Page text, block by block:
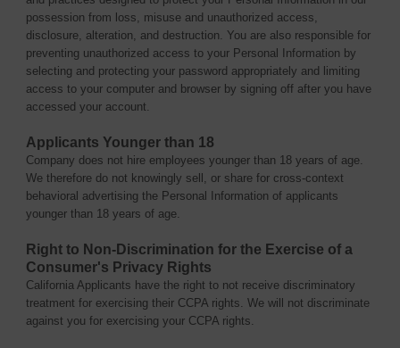
possession from loss, misuse and unauthorized access,
disclosure, alteration, and destruction. You are also responsible for
preventing unauthorized access to your Personal Information by
selecting and protecting your password appropriately and limiting
access to your computer and browser by signing off after you have
accessed your account.
Applicants Younger than 18
Company does not hire employees younger than 18 years of age.
We therefore do not knowingly sell, or share for cross-context
behavioral advertising the Personal Information of applicants
younger than 18 years of age.
Right to Non-Discrimination for the Exercise of a
Consumer's Privacy Rights
California Applicants have the right to not receive discriminatory
treatment for exercising their CCPA rights. We will not discriminate
against you for exercising your CCPA rights.